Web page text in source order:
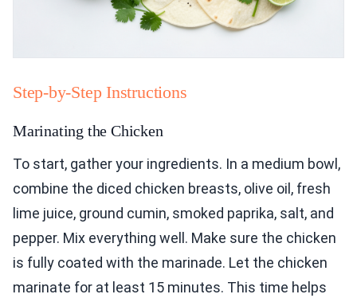
Step-by-Step Instructions
Marinating the Chicken
To start, gather your ingredients. In a medium bowl,
combine the diced chicken breasts, olive oil, fresh
lime juice, ground cumin, smoked paprika, salt, and
pepper. Mix everything well. Make sure the chicken
is fully coated with the marinade. Let the chicken
marinate for at least 15 minutes. This time helps